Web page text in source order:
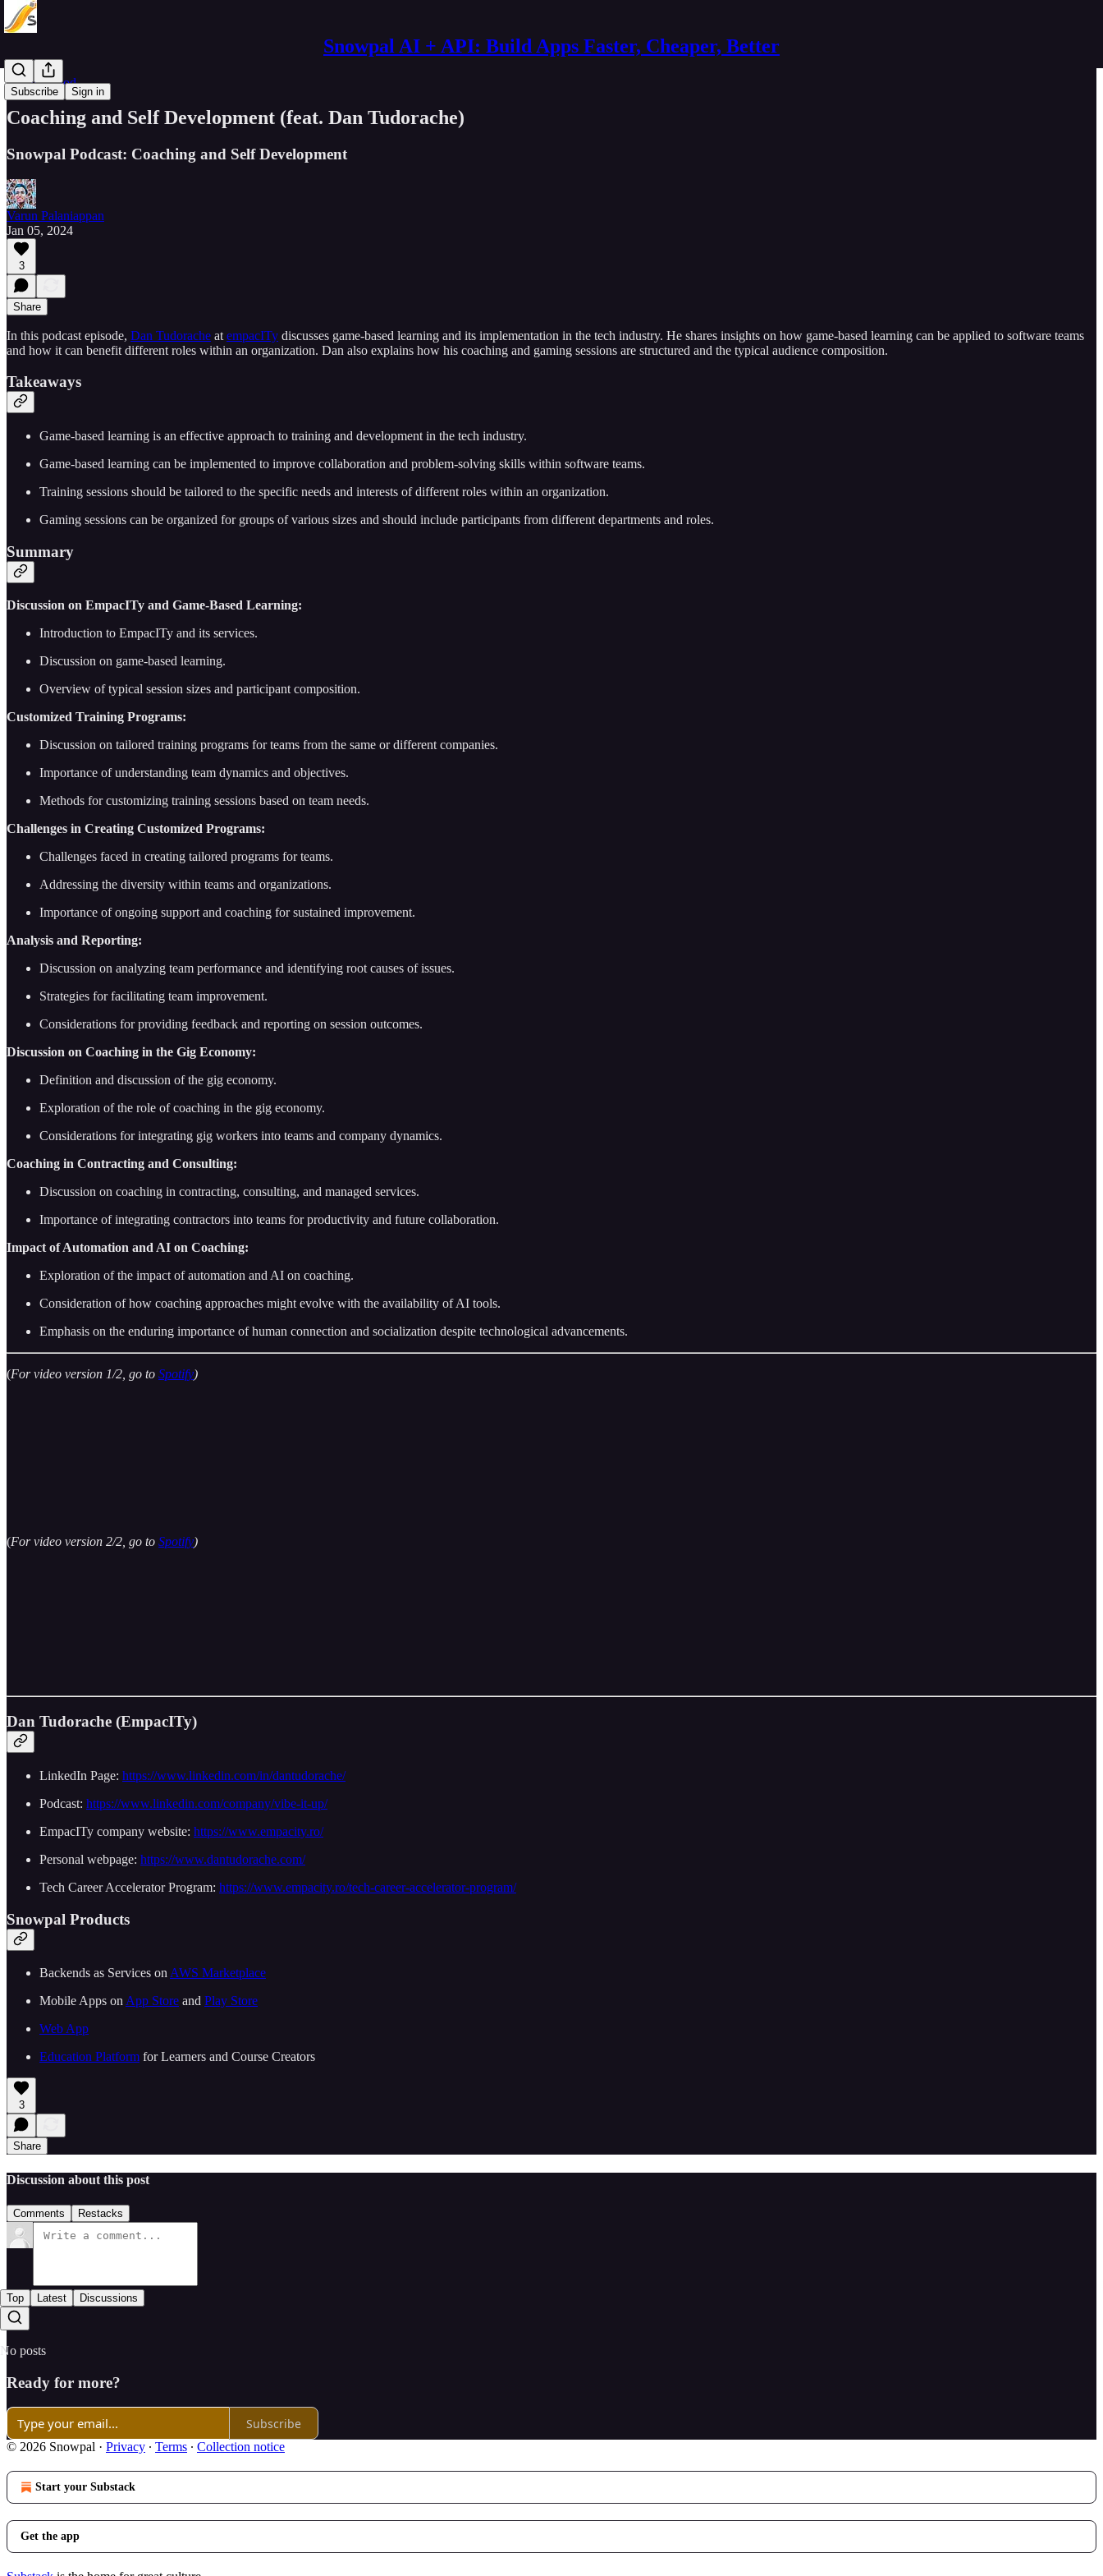
Snowpal AI + API: Build Apps Faster, Cheaper, Better
Subscribe Sign in
Business Pod
Coaching and Self Development (feat. Dan Tudorache)
Snowpal Podcast: Coaching and Self Development
Varun Palaniappan
Jan 05, 2024
3
Share
In this podcast episode, Dan Tudorache at empacITy discusses game-based learning and its implementation in the tech industry. He shares insights on how game-based learning can be applied to software teams
and how it can benefit different roles within an organization. Dan also explains how his coaching and gaming sessions are structured and the typical audience composition.
Takeaways
Game-based learning is an effective approach to training and development in the tech industry.
Game-based learning can be implemented to improve collaboration and problem-solving skills within software teams.
Training sessions should be tailored to the specific needs and interests of different roles within an organization.
Gaming sessions can be organized for groups of various sizes and should include participants from different departments and roles.
Summary
Discussion on EmpacITy and Game-Based Learning:
Introduction to EmpacITy and its services.
Discussion on game-based learning.
Overview of typical session sizes and participant composition.
Customized Training Programs:
Discussion on tailored training programs for teams from the same or different companies.
Importance of understanding team dynamics and objectives.
Methods for customizing training sessions based on team needs.
Challenges in Creating Customized Programs:
Challenges faced in creating tailored programs for teams.
Addressing the diversity within teams and organizations.
Importance of ongoing support and coaching for sustained improvement.
Analysis and Reporting:
Discussion on analyzing team performance and identifying root causes of issues.
Strategies for facilitating team improvement.
Considerations for providing feedback and reporting on session outcomes.
Discussion on Coaching in the Gig Economy:
Definition and discussion of the gig economy.
Exploration of the role of coaching in the gig economy.
Considerations for integrating gig workers into teams and company dynamics.
Coaching in Contracting and Consulting:
Discussion on coaching in contracting, consulting, and managed services.
Importance of integrating contractors into teams for productivity and future collaboration.
Impact of Automation and AI on Coaching:
Exploration of the impact of automation and AI on coaching.
Consideration of how coaching approaches might evolve with the availability of AI tools.
Emphasis on the enduring importance of human connection and socialization despite technological advancements.
(For video version 1/2, go to Spotify)
(For video version 2/2, go to Spotify)
Dan Tudorache (EmpacITy)
LinkedIn Page: https://www.linkedin.com/in/dantudorache/
Podcast: https://www.linkedin.com/company/vibe-it-up/
EmpacITy company website: https://www.empacity.ro/
Personal webpage: https://www.dantudorache.com/
Tech Career Accelerator Program: https://www.empacity.ro/tech-career-accelerator-program/
Snowpal Products
Backends as Services on AWS Marketplace
Mobile Apps on App Store and Play Store
Web App
Education Platform for Learners and Course Creators
3
Share
Discussion about this post
Comments Restacks
Top Latest Discussions
No posts
Ready for more?
Subscribe
© 2026 Snowpal · Privacy ∙ Terms ∙ Collection notice
Start your Substack
Get the app